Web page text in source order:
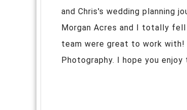
and Chris's wedding planning
Morgan Acres and I totally
team were great to work
Photography. I hope you enjoy